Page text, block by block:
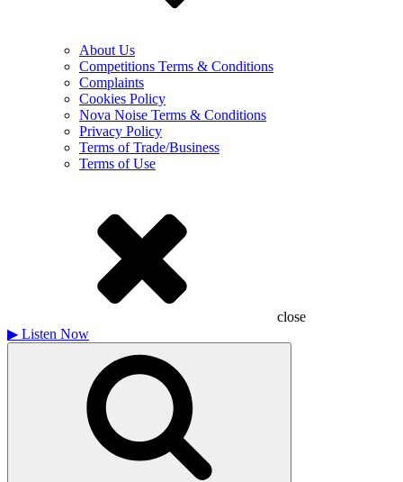
About Us
Competitions Terms & Conditions
Complaints
Cookies Policy
Nova Noise Terms & Conditions
Privacy Policy
Terms of Trade/Business
Terms of Use
close
▶ Listen Now